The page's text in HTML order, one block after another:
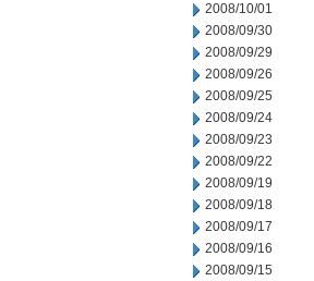
2008/10/01
2008/09/30
2008/09/29
2008/09/26
2008/09/25
2008/09/24
2008/09/23
2008/09/22
2008/09/19
2008/09/18
2008/09/17
2008/09/16
2008/09/15